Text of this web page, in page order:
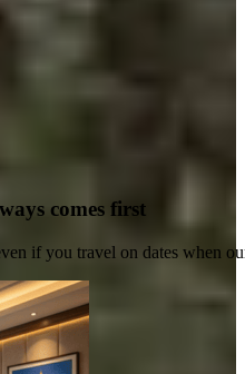
comes first
if you travel on dates when